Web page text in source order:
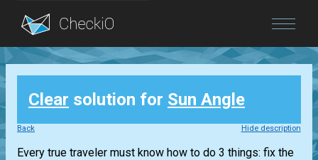
Blog
Login
Clear solution for Sun Angle
Back Hide description
Every true traveler must know how to do 3 things: fix the